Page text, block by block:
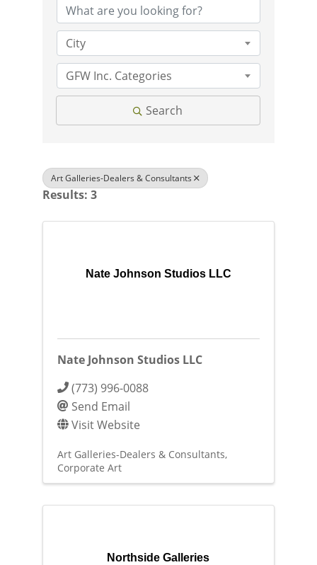
City
GFW Inc. Categories
Search
Art Galleries-Dealers & Consultants
Results: 3
Nate Johnson Studios LLC
Nate Johnson Studios LLC
(773) 996-0088
Send Email
Visit Website
Art Galleries-Dealers & Consultants
Corporate Art
Northside Galleries